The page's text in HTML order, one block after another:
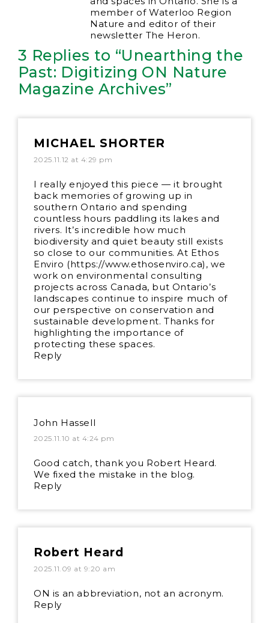
member of Waterloo Region
Nature and editor of their
newsletter The Heron.
3 Replies to “Unearthing the
Past: Digitizing ON Nature
Magazine Archives”
MICHAEL SHORTER
2025.11.12 at 4:29 pm
I really enjoyed this piece — it brought
back memories of growing up in
southern Ontario and spending
countless hours paddling its lakes and
rivers. It’s incredible how much
biodiversity and quiet beauty still exists
so close to our communities. At Ethos
Enviro (https://www.ethosenviro.ca), we
work on environmental consulting
projects across Canada, but Ontario’s
landscapes continue to inspire much of
our perspective on conservation and
sustainable development. Thanks for
highlighting the importance of
protecting these spaces.
Reply
John Hassell
2025.11.10 at 4:24 pm
Good catch, thank you Robert Heard.
We fixed the mistake in the blog.
Reply
Robert Heard
2025.11.09 at 9:20 am
ON is an abbreviation, not an acronym.
Reply